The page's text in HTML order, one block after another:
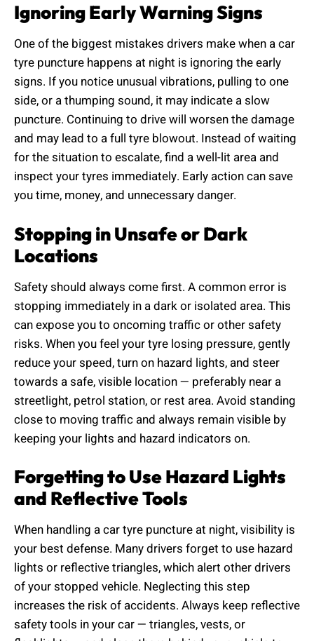
Ignoring Early Warning Signs
One of the biggest mistakes drivers make when a car
tyre puncture happens at night is ignoring the early
signs. If you notice unusual vibrations, pulling to one
side, or a thumping sound, it may indicate a slow
puncture. Continuing to drive will worsen the damage
and may lead to a full tyre blowout. Instead of waiting
for the situation to escalate, find a well-lit area and
inspect your tyres immediately. Early action can save
you time, money, and unnecessary danger.
Stopping in Unsafe or Dark
Locations
Safety should always come first. A common error is
stopping immediately in a dark or isolated area. This
can expose you to oncoming traffic or other safety
risks. When you feel your tyre losing pressure, gently
reduce your speed, turn on hazard lights, and steer
towards a safe, visible location — preferably near a
streetlight, petrol station, or rest area. Avoid standing
close to moving traffic and always remain visible by
keeping your lights and hazard indicators on.
Forgetting to Use Hazard Lights
and Reflective Tools
When handling a car tyre puncture at night, visibility is
your best defense. Many drivers forget to use hazard
lights or reflective triangles, which alert other drivers
of your stopped vehicle. Neglecting this step
increases the risk of accidents. Always keep reflective
safety tools in your car — triangles, vests, or